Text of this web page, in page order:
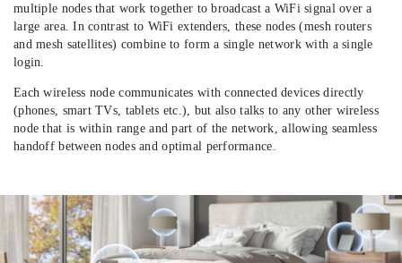
multiple nodes that work together to broadcast a WiFi signal over a
large area. In contrast to WiFi extenders, these nodes (mesh routers
and mesh satellites) combine to form a single network with a single
login.
Each wireless node communicates with connected devices directly
(phones, smart TVs, tablets etc.), but also talks to any other wireless
node that is within range and part of the network, allowing seamless
handoff between nodes and optimal performance.